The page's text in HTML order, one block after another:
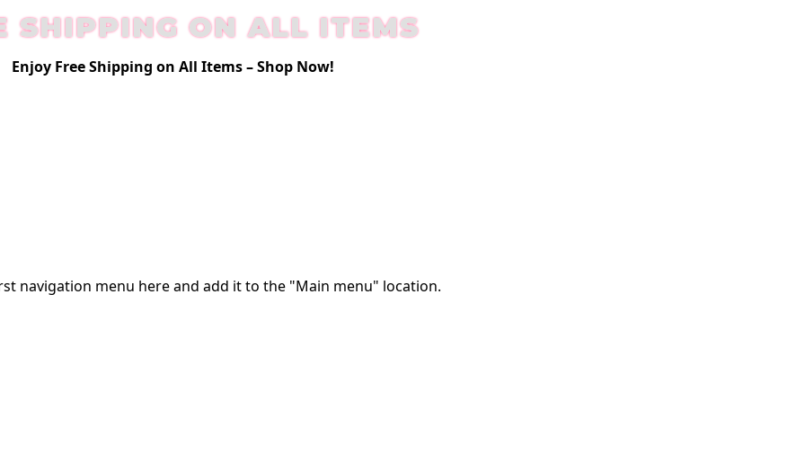
SHIPPING ON ALL ITEMS
Enjoy Free Shipping on All Items –Shop Now!
navigation menu hereand add it to the "Main menu" location.